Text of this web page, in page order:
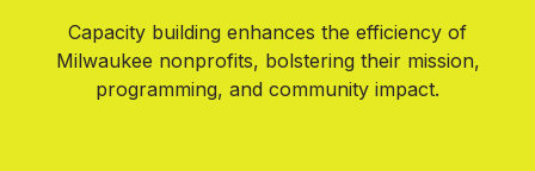
Capacity building enhances the efficiency of
Milwaukee nonprofits, bolstering their mission,
programming, and community impact.